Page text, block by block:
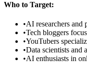
Who to Target:
•AI researchers and
•Tech bloggers
•YouTubers
•Data scientists and
•AI enthusiasts in